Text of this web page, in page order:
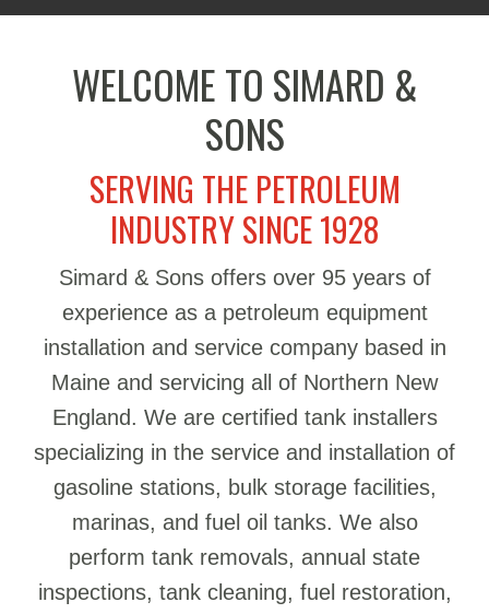
WELCOME TO SIMARD &
SONS
SERVING THE PETROLEUM
INDUSTRY SINCE 1928
Simard & Sons offers over 95 years of
experience as a petroleum equipment
installation and service company based in
Maine and servicing all of Northern New
England. We are certified tank installers
specializing in the service and installation of
gasoline stations, bulk storage facilities,
marinas, and fuel oil tanks. We also
perform tank removals, annual state
inspections, tank cleaning, fuel restoration,